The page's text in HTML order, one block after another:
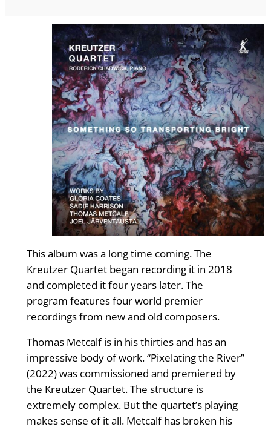
This album was a long time coming. The
Kreutzer Quartet began recording it in 2018
and completed it four years later. The
program features four world premier
recordings from new and old composers.
Thomas Metcalf is in his thirties and has an
impressive body of work. “Pixelating the River”
(2022) was commissioned and premiered by
the Kreutzer Quartet. The structure is
extremely complex. But the quartet’s playing
makes sense of it all. Metcalf has broken his